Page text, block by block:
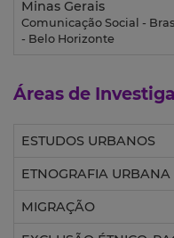
Minas Gerais
Comunicação Social -
- Belo Horizonte
Áreas de
ESTUDOS URBANOS
ETNOGRAFIA URBANA
MIGRAÇÃO